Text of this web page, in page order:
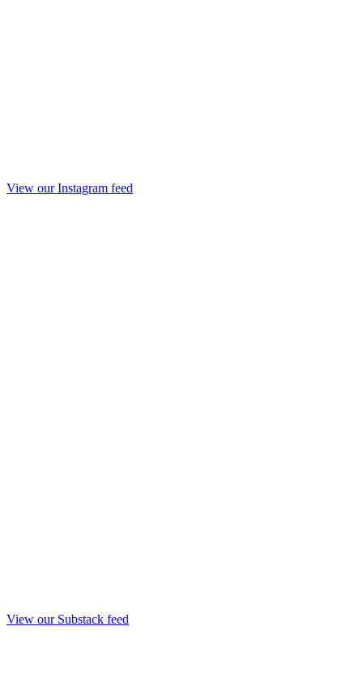
View our Instagram feed
View our Substack feed